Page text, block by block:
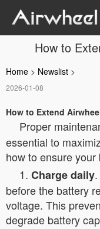
How to
Home > Newslist >
2026-01-08
How to Extend
Proper
essential to
how to ensure
1. Charge daily
before the battery
voltage. This
degrade battery